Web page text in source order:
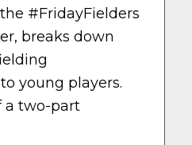
#FridayFielders
breaks down
young players.
a two-part